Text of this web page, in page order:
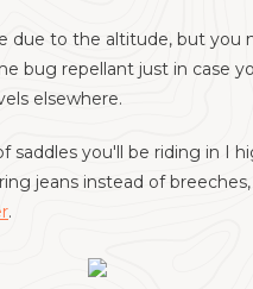
due to the altitude, but you
bug repellant just in case
elsewhere.
saddles you'll be riding in I
jeans instead of breeches,
.